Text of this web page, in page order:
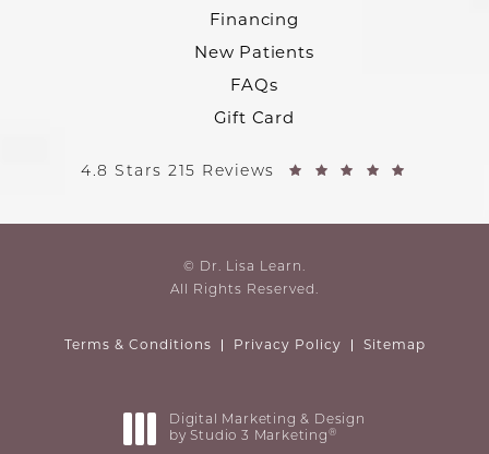
Financing
New Patients
FAQs
Gift Card
4.8 Stars 215 Reviews
© Dr. Lisa Learn.
All Rights Reserved.
Terms & Conditions Privacy Policy Sitemap
Digital Marketing & Design
by Studio 3 Marketing ®